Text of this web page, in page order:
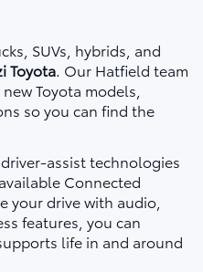
SUVs, hybrids, and
Toyota. Our Hatfield team
Toyota models,
so you can find the
assist technologies
Connected
your drive with audio,
features, you can
life in and around